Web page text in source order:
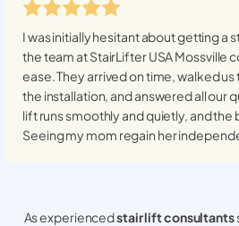
I was initially hesitant about getting a
the team at StairLifter USAMossville
ease. They arrived on time, walked
the installation, and answered all our
lift runs smoothly and quietly, and the
Seeing my mom regain her
As experiencedstair lift consultants